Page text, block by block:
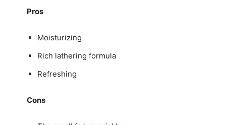
Pros
Moisturizing
Rich lathering formula
Refreshing
Cons